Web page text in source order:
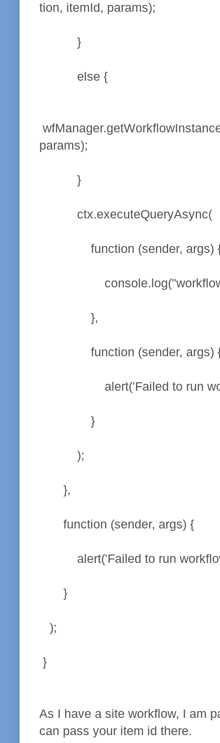
tion, itemId, params);
}
else {
params);
}
ctx.executeQueryAsync(
function (sender, args)
console.log("workflow
},
function (sender, args)
alert('Failed to run
}
);
},
function (sender, args)
alert('Failed to run
}
);
}
As I have a site workflow, I am
can pass your item id there.